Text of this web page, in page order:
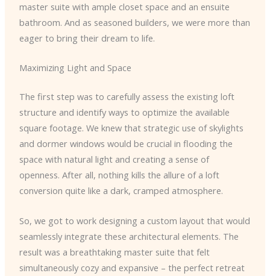
master suite with ample closet space and an ensuite
bathroom. And as seasoned builders, we were more than
eager to bring their dream to life.
Maximizing Light and Space
The first step was to carefully assess the existing loft
structure and identify ways to optimize the available
square footage. We knew that strategic use of skylights
and dormer windows would be crucial in flooding the
space with natural light and creating a sense of
openness. After all, nothing kills the allure of a loft
conversion quite like a dark, cramped atmosphere.
So, we got to work designing a custom layout that would
seamlessly integrate these architectural elements. The
result was a breathtaking master suite that felt
simultaneously cozy and expansive – the perfect retreat